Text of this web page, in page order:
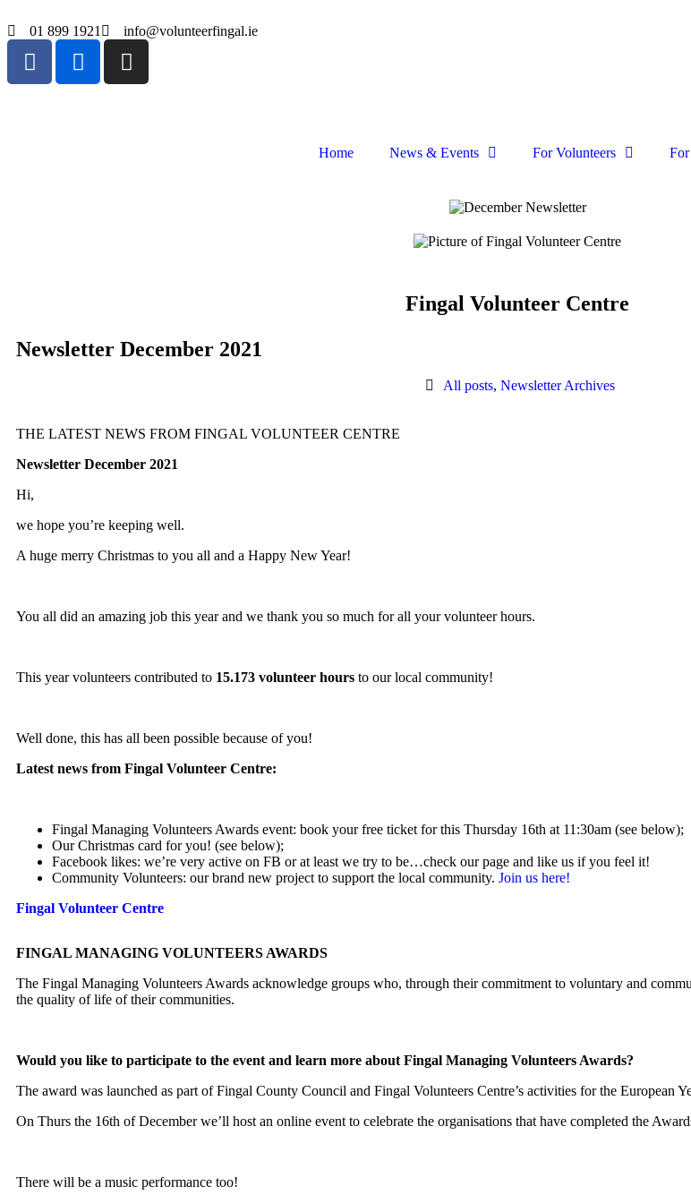
01 899 1921 info@volunteerfingal.ie
Home News & Events For Volunteers
Fingal Volunteer Centre
Newsletter December 2021
All posts, Newsletter Archives
THE LATEST NEWS FROM FINGAL VOLUNTEER CENTRE
Newsletter December 2021
Hi,
we hope you’re keeping well.
A huge merry Christmas to you all and a Happy New Year!
You all did an amazing job this year and we thank you so much for all your volunteer hours.
This year volunteers contributed to 15.173 volunteer hours to our local community!
Well done, this has all been possible because of you!
Latest news from Fingal Volunteer Centre:
Fingal Managing Volunteers Awards event: book your free ticket for this Thursday 16th at 11:30am (see below);
Our Christmas card for you! (see below);
Facebook likes: we’re very active on FB or at least we try to be…check our page and like us if you feel it!
Community Volunteers: our brand new project to support the local community. Join us here!
Fingal Volunteer Centre
FINGAL MANAGING VOLUNTEERS AWARDS
The Fingal Managing Volunteers Awards acknowledge groups who, through their commitment to voluntary and
the quality of life of their communities.
Would you like to participate to the event and learn more about Fingal Managing Volunteers Awards?
The award was launched as part of Fingal County Council and Fingal Volunteers Centre’s activities for the European
On Thurs the 16th of December we’ll host an online event to celebrate the organisations that have completed the
There will be a music performance too!